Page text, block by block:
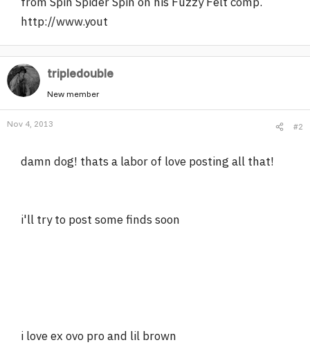
http://www.yout
tripledouble
New member
Nov 4, 2013 #2
damn dog! thats a labor of love posting all that!
i'll try to post some finds soon
i love ex ovo pro and lil brown